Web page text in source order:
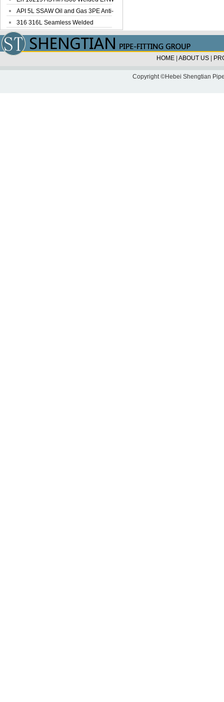
Steel Pipe
API 5L SSAW Oil and Gas 3PE Anti-
Corrosi...
316 316L Seamless Welded
Stainless Steel...
HOME ABOUT US
Copyright ©Hebei Shengtian